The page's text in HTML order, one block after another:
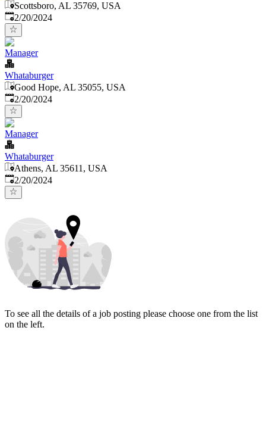
Scottsboro, AL 35769, USA
Published:
2/20/2024
Manager
Whataburger
Good Hope, AL 35055, USA
Published:
2/20/2024
Manager
Whataburger
Athens, AL 35611, USA
Published:
2/20/2024
To see all the details of a job posting please choose one from the list
on the left.